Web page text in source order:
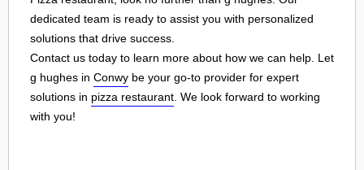
dedicated team is ready to assist you with personalized
solutions that drive success.
Contact us today to learn more about how we can help. Let
g hughes in Conwy be your go-to provider for expert
solutions in pizza restaurant . We look forward to working
with you!